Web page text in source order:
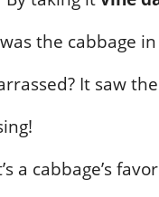
the cabbage
It saw
a cabbage’s